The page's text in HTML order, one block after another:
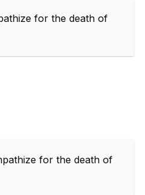
for the death of
for the death of